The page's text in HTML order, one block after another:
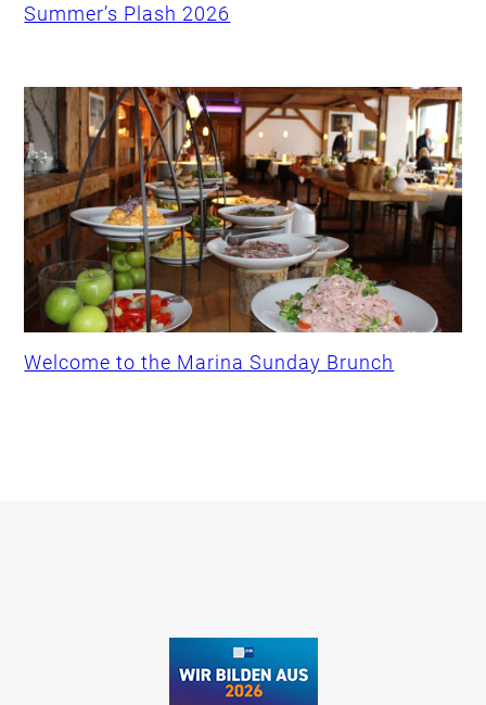
Summer’s Plash 2026
Welcome to the Marina Sunday Brunch